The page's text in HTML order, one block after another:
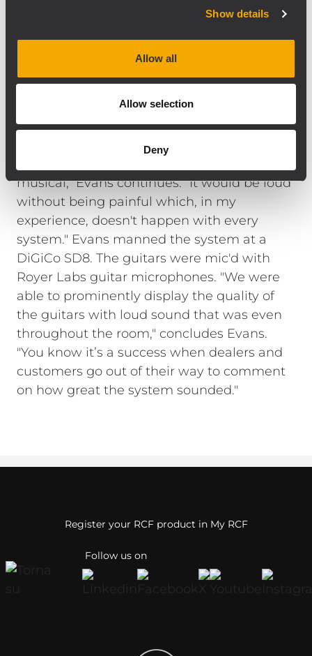
Show details
Allow all
Allow selection
Deny
analog signal input board with precise,
natural, detailed reproduction of the best
radiating, high output, large format
subwoofer that compliments high-
efficiency, full range loudspeakers like the
NX L23-A line array system. "We mixed 'loud'
musical," Evans continues. "It would be loud
without being painful which, in my
experience, doesn't happen with every
system." Evans manned the system at a
DiGiCo SD8. The guitars were mic'd with
Royer Labs guitar microphones. "We were
able to prominently display the quality of
the guitars with loud sound that was even
throughout the room," concludes Evans.
"You know it’s a success when dealers and
customers go out of their way to comment
on how great the system sounded."
Follow us on
Register your RCF product in My RCF